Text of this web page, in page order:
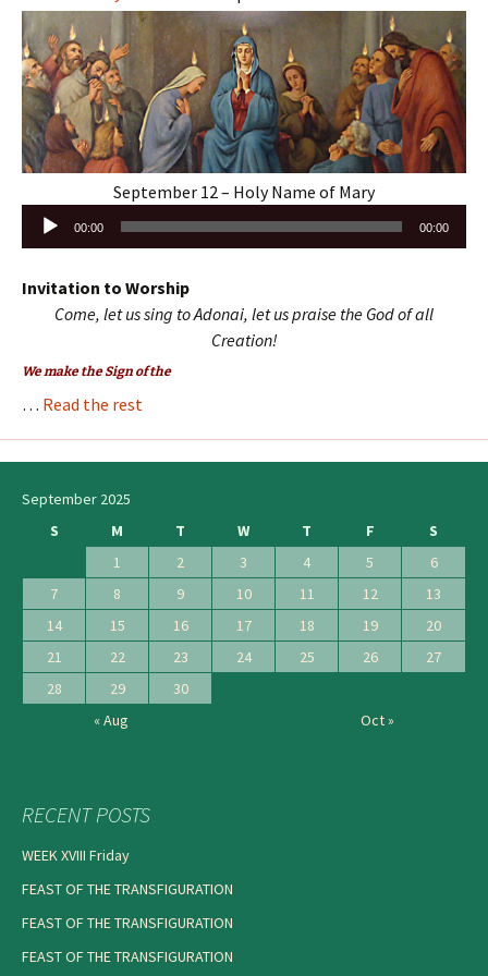
September 12 – Holy Name of Mary
Audio
00:00 00:00
Invitation to Worship
Come, let us sing to Adonai, let us praise the God of all
Creation!
We make the Sign of the
… Read the rest
September 2025
S
M T W T F
S
1
2 3 4 5
6
7
8 9 10 11 12
13
14
15 16 17 18 19
20
21
22 23 24 25 26
27
28
29
30
« Aug
Oct »
RECENT POSTS
WEEK XVIII Friday
FEAST OF THE TRANSFIGURATION
FEAST OF THE TRANSFIGURATION
FEAST OF THE TRANSFIGURATION